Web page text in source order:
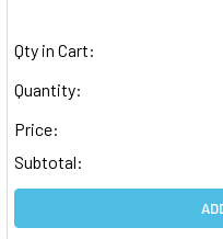
Qty in Cart:
Quantity:
Price:
Subtotal: